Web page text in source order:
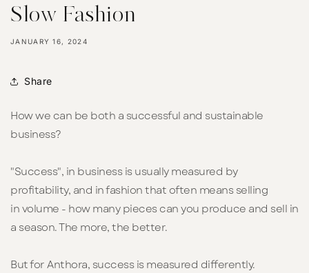
Slow Fashion
JANUARY 16, 2024
Share
How we can be both a successful and sustainable
business?
"Success", in business is usually measured by
profitability, and in fashion that often means selling
in volume - how many pieces can you produce and sell in
a season. The more, the better.
But for Anthora, success is measured differently.